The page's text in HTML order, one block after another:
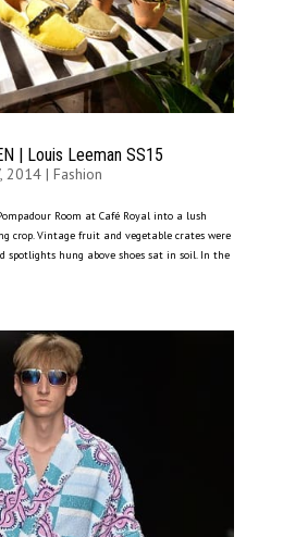
| Louis Leeman SS15
2014| Fashion
Room at Café Royal into a lush
crop. Vintage fruit and vegetable crates were
spotlights hung above shoes sat in soil. In the